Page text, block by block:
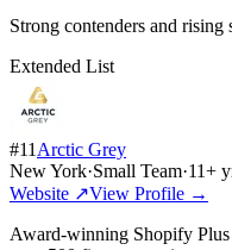
Strong contenders and rising
Extended List
#11Arctic Grey
New York·Small Team·11+
Website ↗View Profile →
Award-winning Shopify